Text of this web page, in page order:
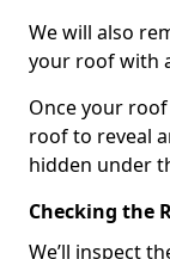
We will also
your roof with
Once your
roof to reveal
hidden under
Checking the
We’ll inspect